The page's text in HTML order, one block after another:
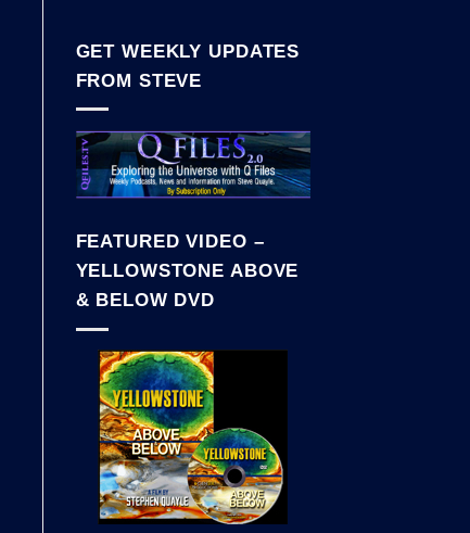
GET WEEKLY UPDATES
FROM STEVE
FEATURED VIDEO –
YELLOWSTONE ABOVE
& BELOW DVD